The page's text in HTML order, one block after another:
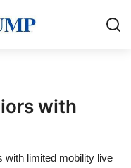
with
with limited mobility live